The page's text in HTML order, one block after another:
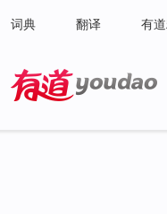
词典 翻译 有